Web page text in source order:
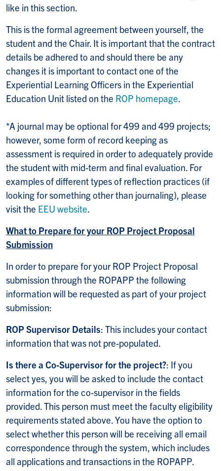
like in this section.
This is the formal agreement between yourself, the
student and the Chair. It is important that the contract
details be adhered to and should there be any
changes it is important to contact one of the
Experiential Learning Officers in the Experiential
Education Unit listed on the ROP homepage.
*A journal may be optional for 499 and 499 projects;
however, some form of record keeping as
assessment is required in order to adequately provide
the student with mid-term and final evaluation. For
examples of different types of reflection practices (if
looking for something other than journaling), please
visit the EEU website.
What to Prepare for your ROP Project Proposal
Submission
In order to prepare for your ROP Project Proposal
submission through the ROPAPP the following
information will be requested as part of your project
submission:
ROP Supervisor Details: This includes your contact
information that was not pre-populated.
Is there a Co-Supervisor for the project?: If you
select yes, you will be asked to include the contact
information for the co-supervisor in the fields
provided. This person must meet the faculty eligibility
requirements stated above. You have the option to
select whether this person will be receiving all email
correspondence through the system, which includes
all applications and transactions in the ROPAPP.